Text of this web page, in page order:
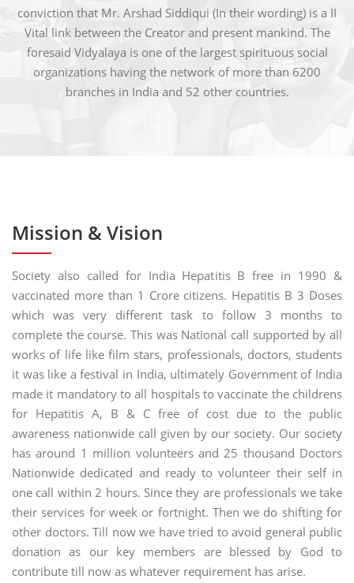
conviction that Mr. Arshad Siddiqui (In their wording) is a II
Vital link between the Creator and present mankind. The
foresaid Vidyalaya is one of the largest spirituous social
organizations having the network of more than 6200
branches in India and 52 other countries.
Mission & Vision
Society also called for India Hepatitis B free in 1990 &
vaccinated more than 1 Crore citizens. Hepatitis B 3 Doses
which was very different task to follow 3 months to
complete the course. This was National call supported by all
works of life like film stars, professionals, doctors, students
it was like a festival in India, ultimately Government of India
made it mandatory to all hospitals to vaccinate the childrens
for Hepatitis A, B & C free of cost due to the public
awareness nationwide call given by our society. Our society
has around 1 million volunteers and 25 thousand Doctors
Nationwide dedicated and ready to volunteer their self in
one call within 2 hours. Since they are professionals we take
their services for week or fortnight. Then we do shifting for
other doctors. Till now we have tried to avoid general public
donation as our key members are blessed by God to
contribute till now as whatever requirement has arise.